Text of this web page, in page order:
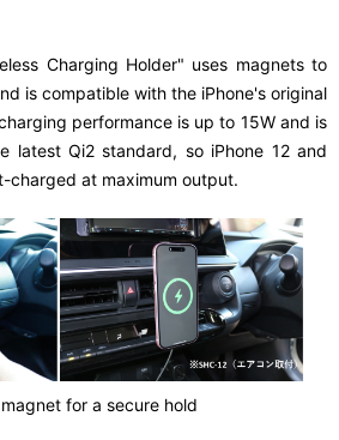
Charging Holder" uses magnets to
is compatible with the iPhone's original
performance is up to 15W and is
latest Qi2 standard, so iPhone 12 and
charged at maximum output.
for a secure hold